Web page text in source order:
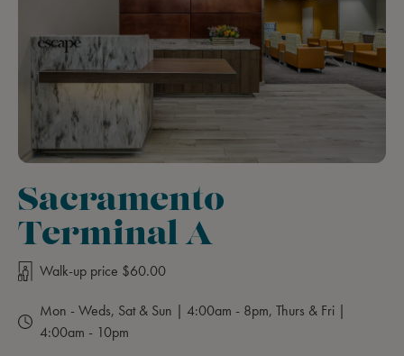
Sacramento
Terminal A
Walk-up price $60.00
Mon - Weds, Sat & Sun | 4:00am - 8pm, Thurs & Fri |
4:00am - 10pm